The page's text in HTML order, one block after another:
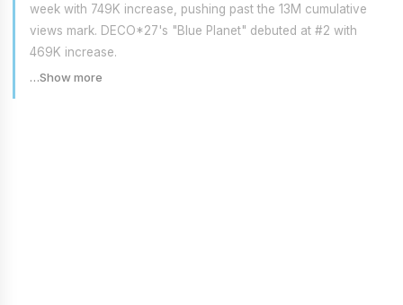
week with 749K increase, pushing past the 13M cumulative
views mark. DECO*27's "Blue Planet" debuted at #2 with
469K increase.
…Show more